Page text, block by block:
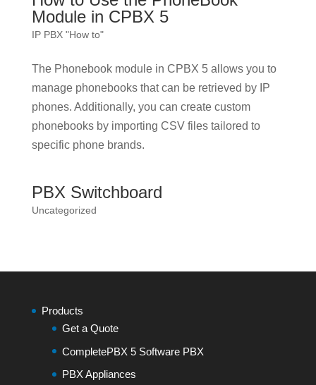
Module in CPBX 5
IP PBX "How to"
The Phonebook module in CPBX 5 allows you to
manage phonebooks that can be retrieved by IP
phones. Additionally, you can create custom
phonebooks by importing CSV files tailored to
specific phone brands.
PBX Switchboard
Uncategorized
Products
Get a Quote
CompletePBX 5 Software PBX
PBX Appliances